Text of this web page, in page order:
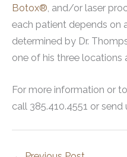
Botox®, and/or laser
each patient depends on
determined by Dr.
one of his three locations
For more information or
call 385.410.4551 or send